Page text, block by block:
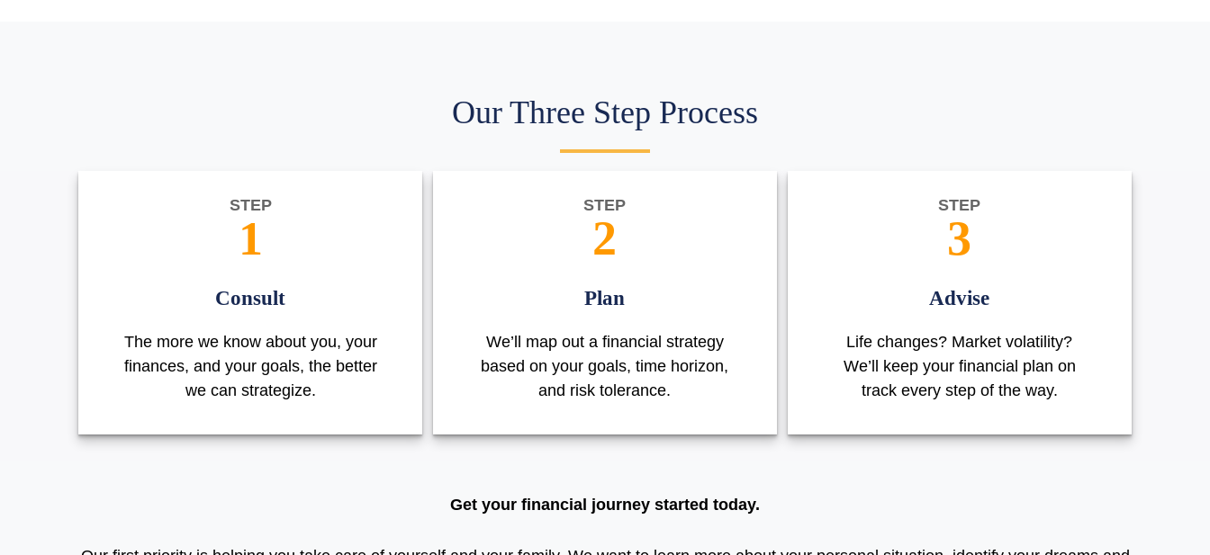
Our Three Step Process
STEP
1
Consult
The more we know about you, your
finances, and your goals, the better
we can strategize.
STEP
2
Plan
We’ll map out a financial strategy
based on your goals, time horizon,
and risk tolerance.
STEP
3
Advise
Life changes? Market volatility?
We’ll keep your financial plan on
track every step of the way.
Get your financial journey started today.